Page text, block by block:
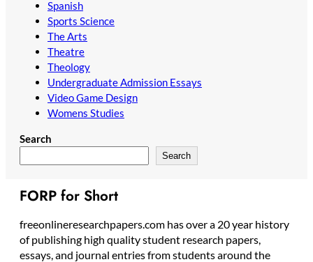
Spanish
Sports Science
The Arts
Theatre
Theology
Undergraduate Admission Essays
Video Game Design
Womens Studies
Search
Search
FORP for Short
freeonlineresearchpapers.com has over a 20 year history
of publishing high quality student research papers,
essays, and journal entries from students around the